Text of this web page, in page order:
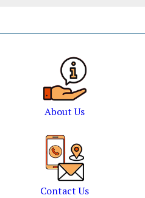
About Us
Contact Us